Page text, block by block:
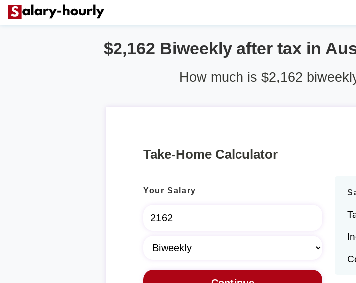
$2,162 Biweekly after tax in
How much is $2,162
Take-Home Calculator
Your Salary